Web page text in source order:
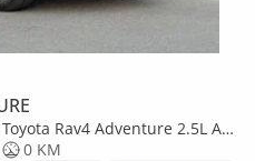
Rav4 Adventure 2.5L AT
0 KM